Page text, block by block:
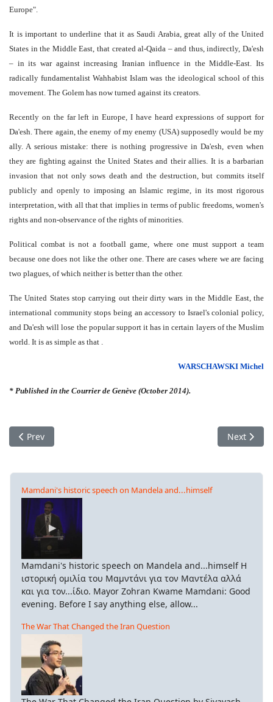
Europe".
It is important to underline that it as Saudi Arabia, great ally of the United
States in the Middle East, that created al-Qaida – and thus, indirectly, Da'esh
– in its war against increasing Iranian influence in the Middle-East. Its
radically fundamentalist Wahhabist Islam was the ideological school of this
movement. The Golem has now turned against its creators.
Recently on the far left in Europe, I have heard expressions of support for
Da'esh. There again, the enemy of my enemy (USA) supposedly would be my
ally. A serious mistake: there is nothing progressive in Da'esh, even when
they are fighting against the United States and their allies. It is a barbarian
invasion that not only sows death and the destruction, but commits itself
publicly and openly to imposing an Islamic regime, in its most rigorous
interpretation, with all that that implies in terms of public freedoms, women's
rights and non-observance of the rights of minorities.
Political combat is not a football game, where one must support a team
because one does not like the other one. There are cases where we are facing
two plagues, of which neither is better than the other.
The United States stop carrying out their dirty wars in the Middle East, the
international community stops being an accessory to Israel's colonial policy,
and Da'esh will lose the popular support it has in certain layers of the Muslim
world. It is as simple as that .
WARSCHAWSKI Michel
* Published in the Courrier de Genève (October 2014).
Previous article: Global Rally, against ISIS – for Kobanê – for
Prev Next
Next
Mamdani's historic speech on Mandela and...himself
Mamdani's historic speech on Mandela and...himself Η
ιστορική ομιλία του Μαμντάνι για τον Μαντέλα αλλά
και για τον...ίδιο. Mayor Zohran Kwame Mamdani: Good
evening. Before I say anything else, allow...
The War That Changed the Iran Question